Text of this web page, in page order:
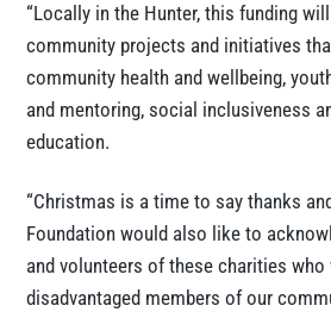
“Locally in the Hunter, this funding
community projects and initiatives
community health and wellbeing,
and mentoring, social inclusiveness
education.
“Christmas is a time to say thanks
Foundation would also like to
and volunteers of these charities who
disadvantaged members of our